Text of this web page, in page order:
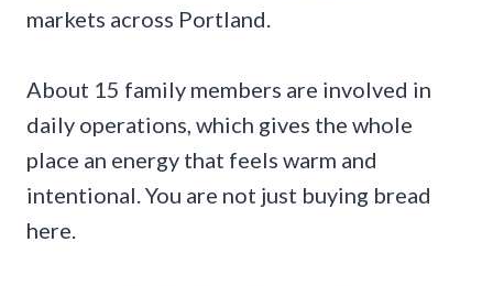
markets across Portland.
About 15 family members are involved in
daily operations, which gives the whole
place an energy that feels warm and
intentional. You are not just buying bread
here.